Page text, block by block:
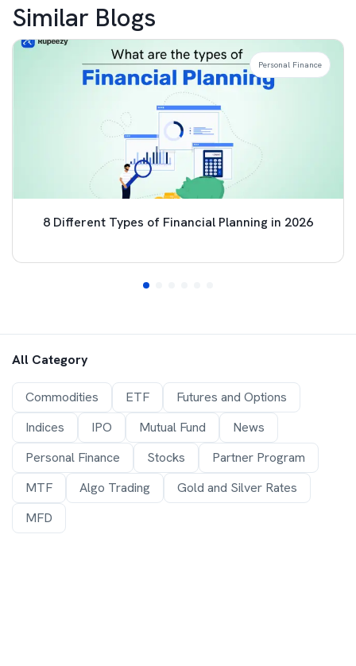
Similar Blogs
8 Different Types of Financial Planning in 2026
Personal Finance
All Category
Commodities ETF
Futures and Options
Indices
IPO Mutual Fund
News
Personal Finance
Stocks
Partner Program
MTF
Algo Trading
Gold and Silver Rates
MFD